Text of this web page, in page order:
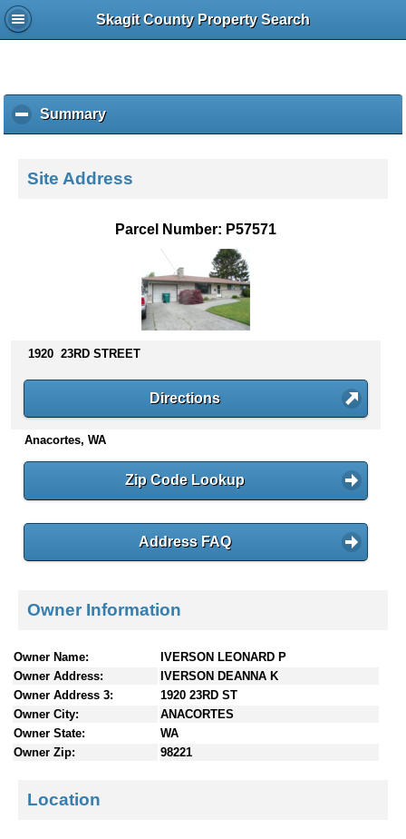
Skagit County Property Search
Summaryc
l
k
s
n
e
Site Address
Parcel Number: P57571
1920 23RD STREET
Directions
Anacortes, WA
Zip Code Lookup
Address FAQ
Owner Information
Owner Name:
IVERSON LEONARD P
Owner Address:
IVERSON DEANNA K
Owner Address 3:
1920 23RD ST
Owner City:
ANACORTES
Owner State:
WA
Owner Zip:
98221
Location